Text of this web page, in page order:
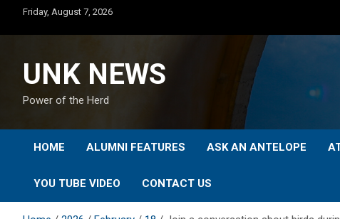
content
Friday, August 7, 2026
UNK NEWS
Power of the Herd
HOME ALUMNI FEATURES ASK AN ANTELOPE
YOU TUBE VIDEO CONTACT US